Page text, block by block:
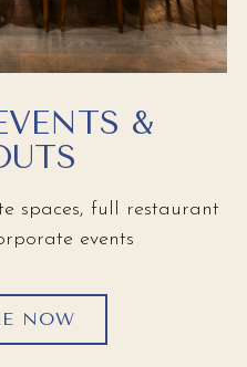
&
spaces, full restaurant
events
NOW